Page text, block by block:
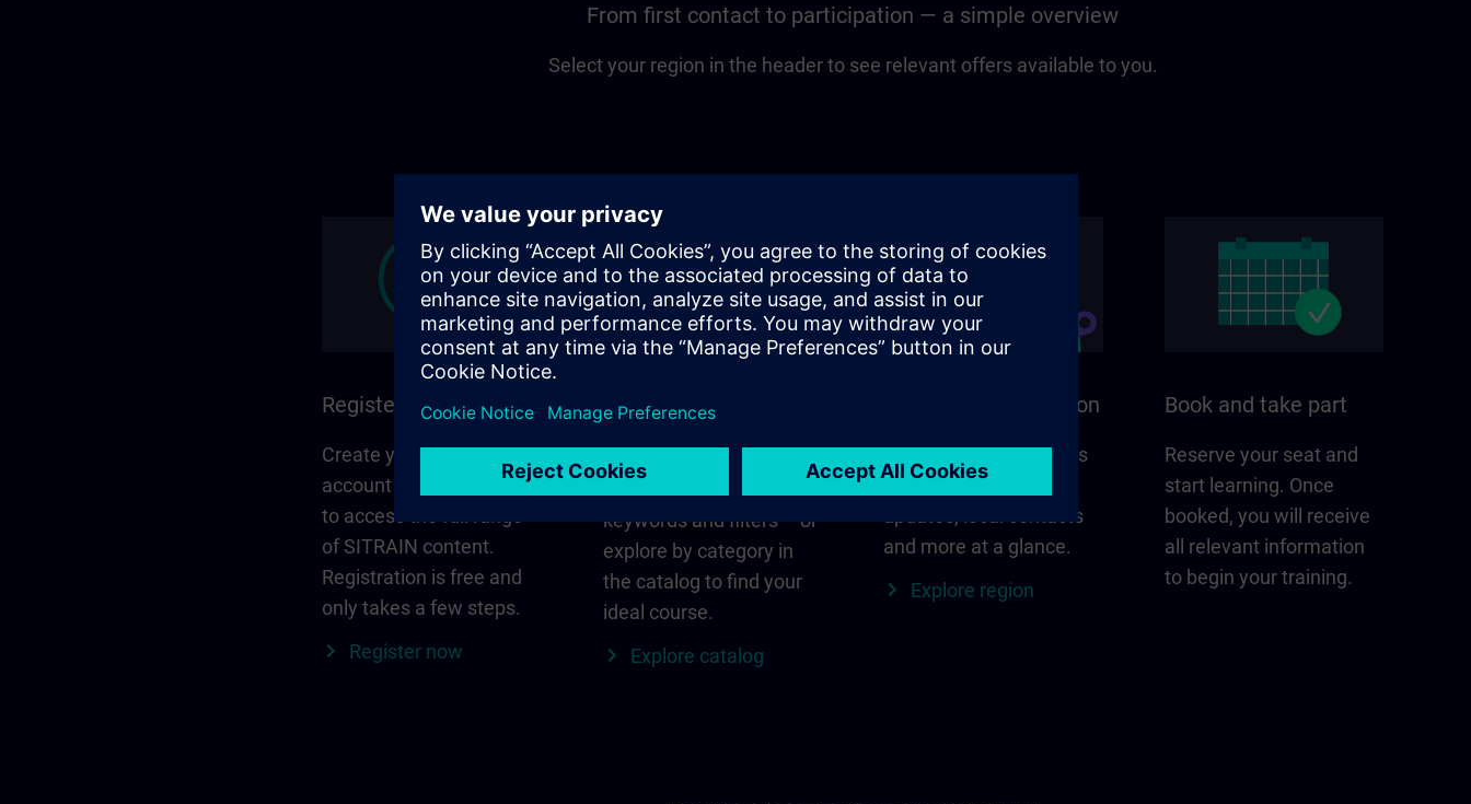
From first contact to participation — a simple overview
Select your region in the header to see relevant offers available to you.
Register and log in
Create your personal
account via Siemens ID
to access the full range
of SITRAIN content.
Registration is free and
only takes a few steps.
Register now
Find the right course
keywords and filters – or
explore by category in
the catalog to find your
ideal course.
Explore catalog
SITRAIN in your region
Everything that matters
for your region –
updates, local contacts
and more at a glance.
Explore region
Book and take part
Reserve your seat and
start learning. Once
booked, you will receive
all relevant information
to begin your training.